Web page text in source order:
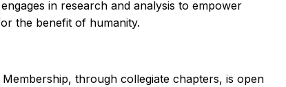
in research and analysis to empower
the benefit of humanity.
through collegiate chapters, is open